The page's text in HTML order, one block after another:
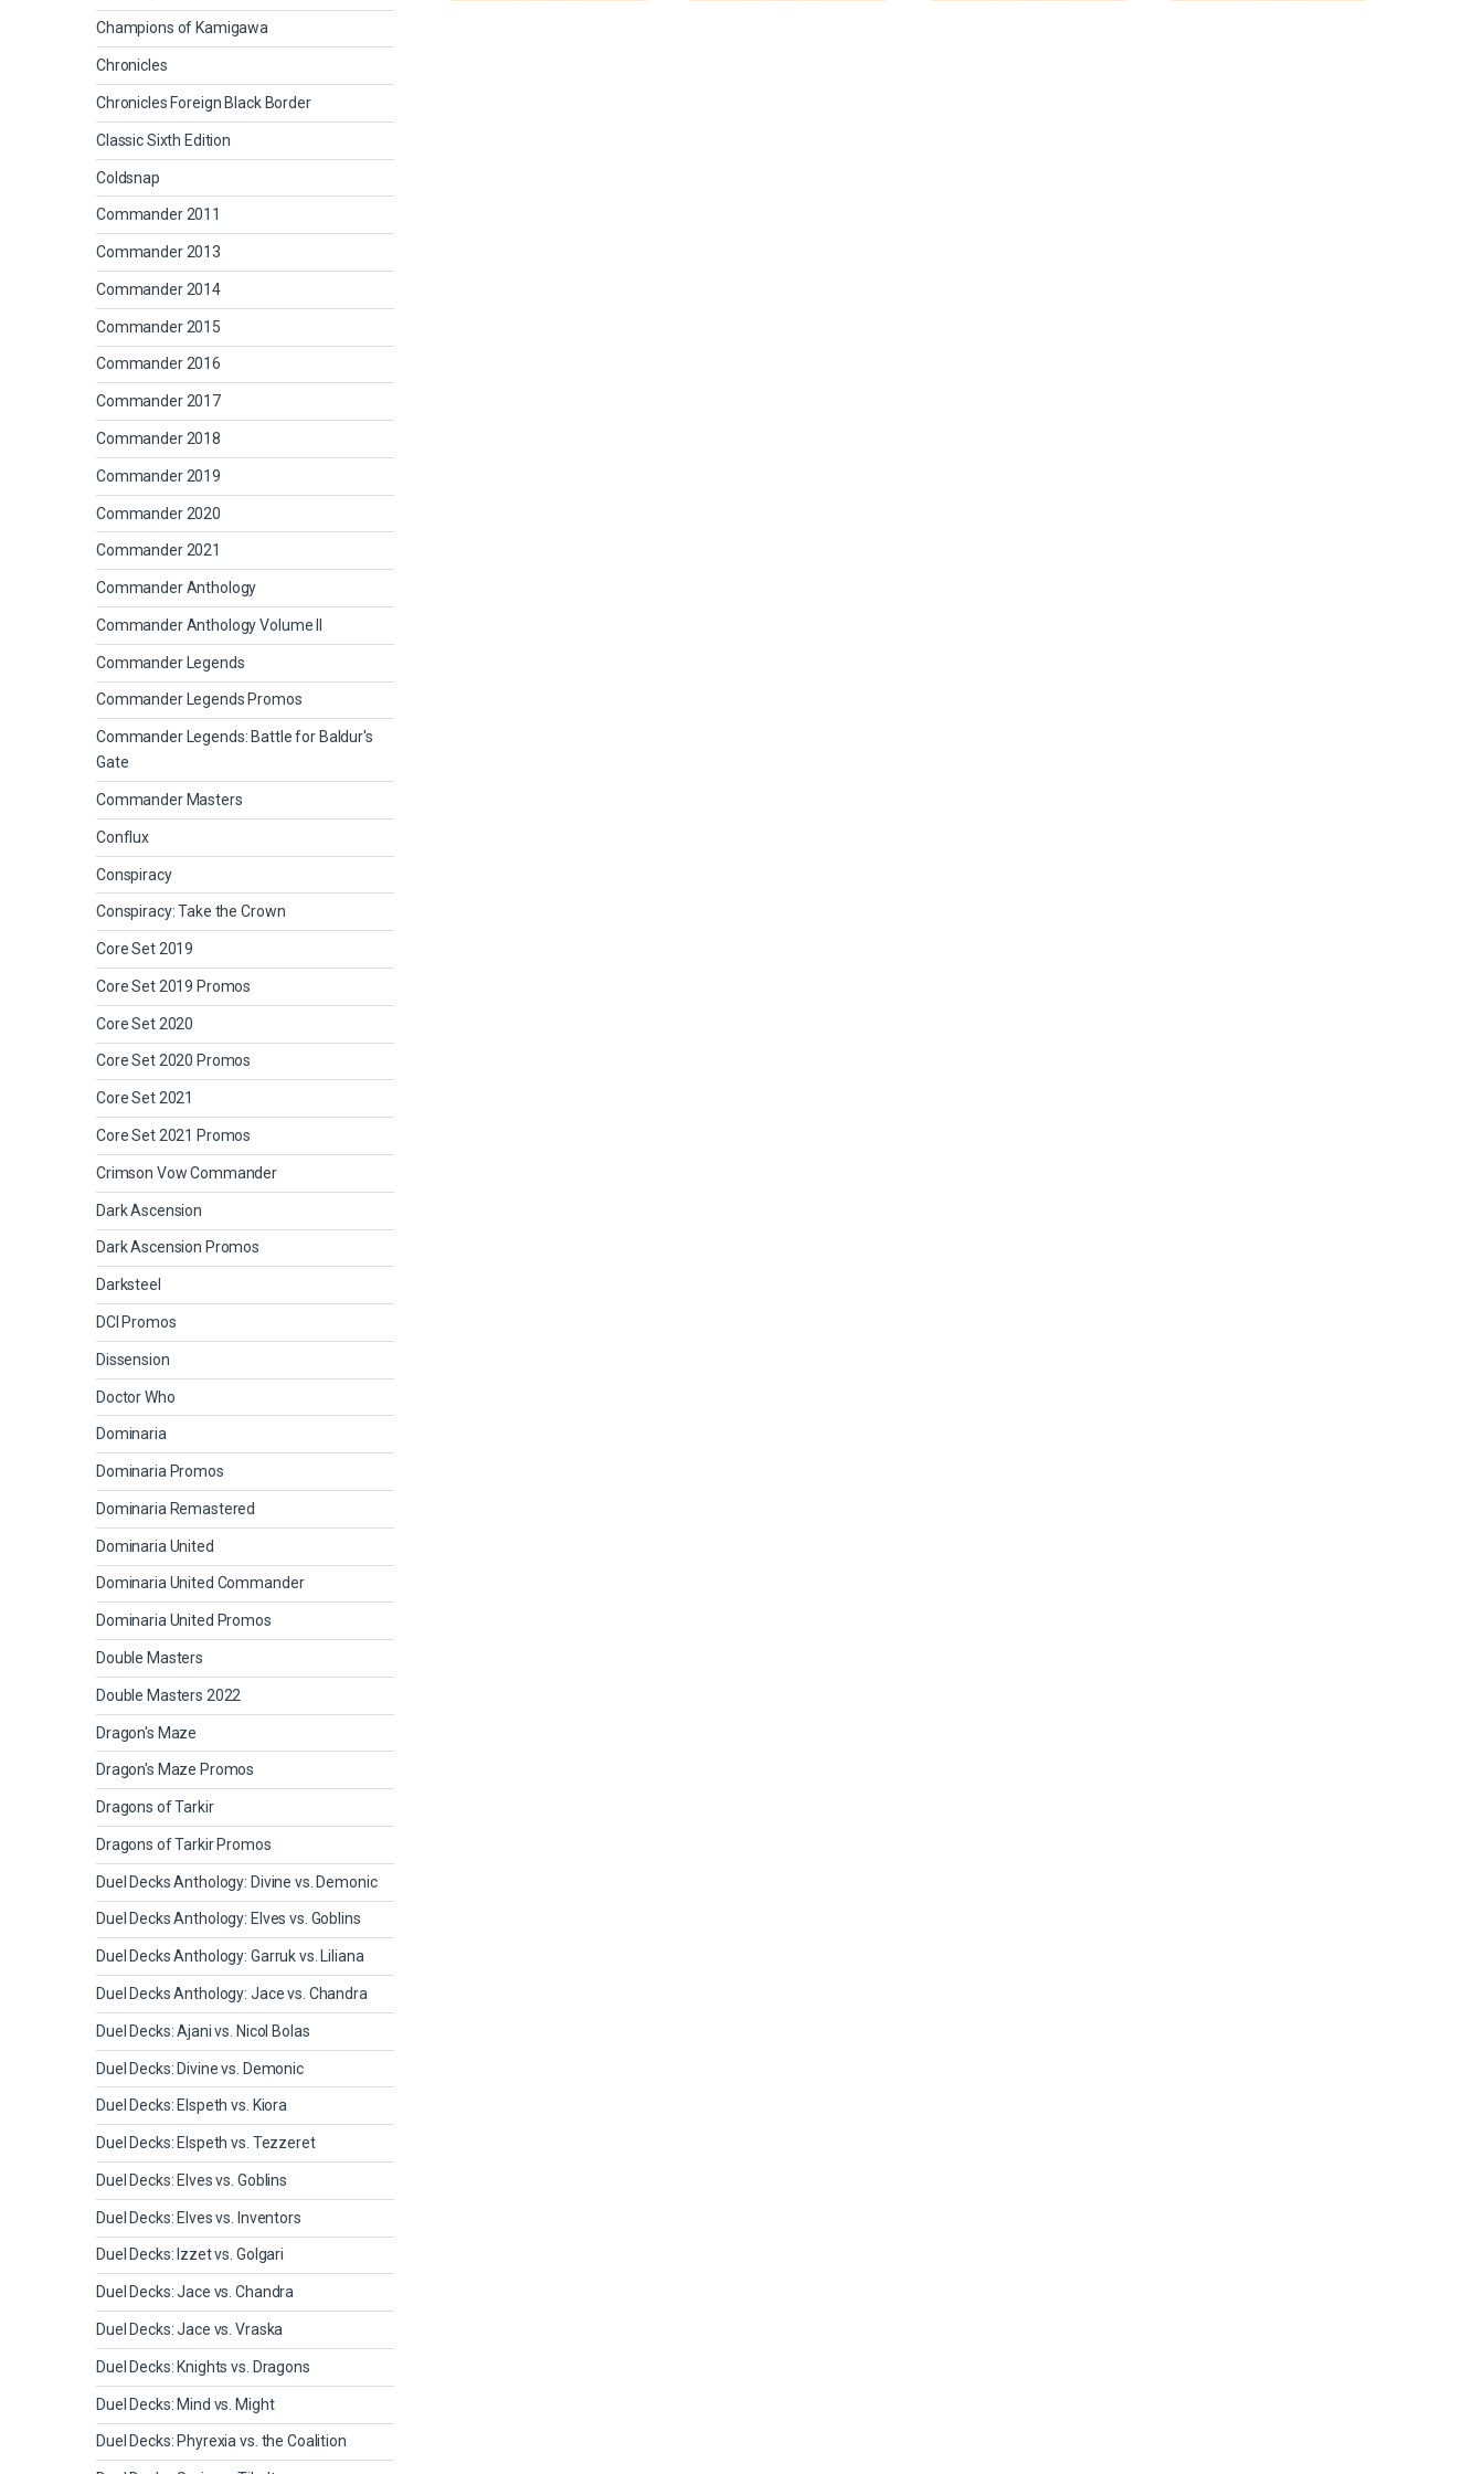
Champions of Kamigawa
Chronicles
Chronicles Foreign Black Border
Classic Sixth Edition
Coldsnap
Commander 2011
Commander 2013
Commander 2014
Commander 2015
Commander 2016
Commander 2017
Commander 2018
Commander 2019
Commander 2020
Commander 2021
Commander Anthology
Commander Anthology Volume II
Commander Legends
Commander Legends Promos
Commander Legends: Battle for Baldur's
Gate
Commander Masters
Conflux
Conspiracy
Conspiracy: Take the Crown
Core Set 2019
Core Set 2019 Promos
Core Set 2020
Core Set 2020 Promos
Core Set 2021
Core Set 2021 Promos
Crimson Vow Commander
Dark Ascension
Dark Ascension Promos
Darksteel
DCI Promos
Dissension
Doctor Who
Dominaria
Dominaria Promos
Dominaria Remastered
Dominaria United
Dominaria United Commander
Dominaria United Promos
Double Masters
Double Masters 2022
Dragon's Maze
Dragon's Maze Promos
Dragons of Tarkir
Dragons of Tarkir Promos
Duel Decks Anthology: Divine vs. Demonic
Duel Decks Anthology: Elves vs. Goblins
Duel Decks Anthology: Garruk vs. Liliana
Duel Decks Anthology: Jace vs. Chandra
Duel Decks: Ajani vs. Nicol Bolas
Duel Decks: Divine vs. Demonic
Duel Decks: Elspeth vs. Kiora
Duel Decks: Elspeth vs. Tezzeret
Duel Decks: Elves vs. Goblins
Duel Decks: Elves vs. Inventors
Duel Decks: Izzet vs. Golgari
Duel Decks: Jace vs. Chandra
Duel Decks: Jace vs. Vraska
Duel Decks: Knights vs. Dragons
Duel Decks: Mind vs. Might
Duel Decks: Phyrexia vs. the Coalition